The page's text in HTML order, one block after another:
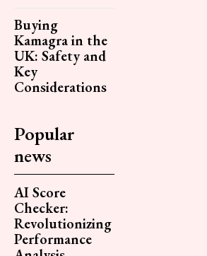
Buying
Kamagra in the
UK: Safety and
Key
Considerations
Popular
news
AI Score
Checker:
Revolutionizing
Performance